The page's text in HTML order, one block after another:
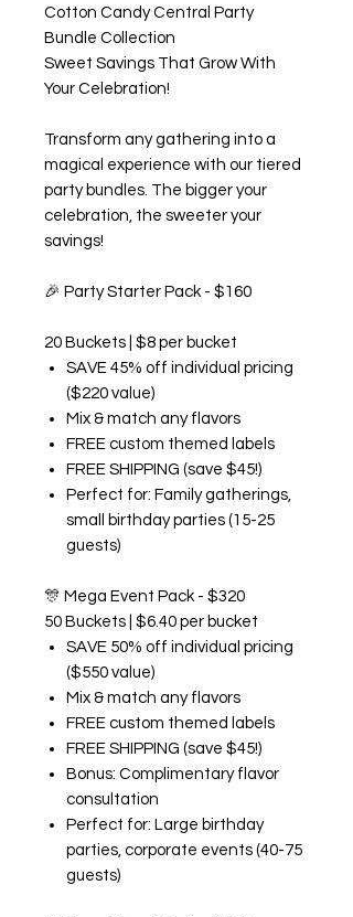
Cotton Candy Central Party
Bundle Collection
Sweet Savings That Grow With
Your Celebration!
Transform any gathering into a
magical experience with our tiered
party bundles. The bigger your
celebration, the sweeter your
savings!
🎉 Party Starter Pack - $160
20 Buckets | $8 per bucket
SAVE 45% off individual pricing
($220 value)
Mix & match any flavors
FREE custom themed labels
FREE SHIPPING (save $45!)
Perfect for: Family gatherings,
small birthday parties (15-25
guests)
🎊 Mega Event Pack - $320
50 Buckets | $6.40 per bucket
SAVE 50% off individual pricing
($550 value)
Mix & match any flavors
FREE custom themed labels
FREE SHIPPING (save $45!)
Bonus: Complimentary flavor
consultation
Perfect for: Large birthday
parties, corporate events (40-75
guests)